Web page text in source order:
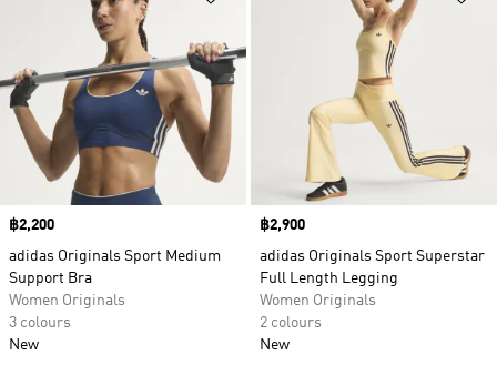
Price
฿2,200
adidas Originals Sport Medium
Support Bra
Women Originals
3 colours
New
Price
฿2,900
adidas Originals Sport Superstar
Full Length Legging
Women Originals
2 colours
New